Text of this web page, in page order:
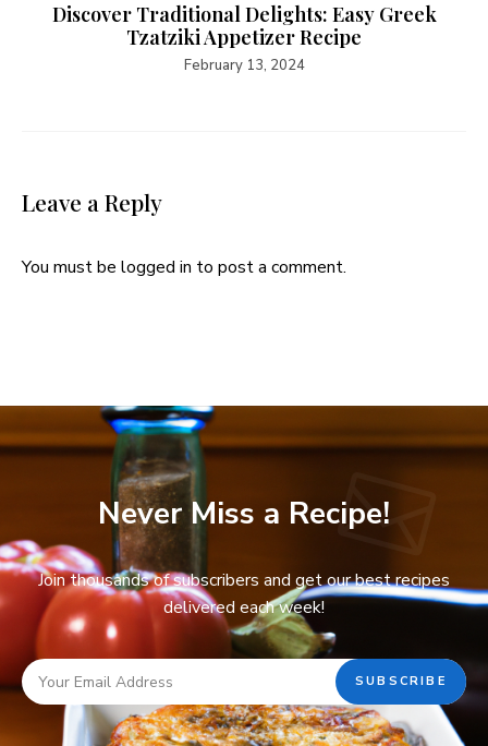
Discover Traditional Delights: Easy Greek
Tzatziki Appetizer Recipe
February 13, 2024
Leave a Reply
You must be logged in to post a comment.
Never Miss a Recipe!
Join thousands of subscribers and get our best recipes
delivered each week!